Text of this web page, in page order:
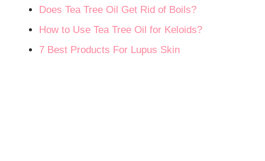
Does Tea Tree Oil Get Rid of Boils?
How to Use Tea Tree Oil for Keloids?
7 Best Products For Lupus Skin